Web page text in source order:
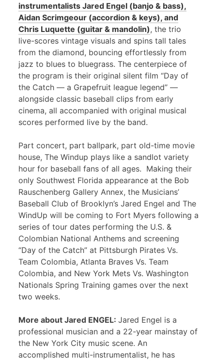
instrumentalists Jared Engel (banjo & bass),
Aidan Scrimgeour (accordion & keys), and
Chris Luquette (guitar & mandolin), the trio
live-scores vintage visuals and spins tall tales
from the diamond, bouncing effortlessly from
jazz to blues to bluegrass. The centerpiece of
the program is their original silent film “Day of
the Catch — a Grapefruit league legend” —
alongside classic baseball clips from early
cinema, all accompanied with original musical
scores performed live by the band.
Part concert, part ballpark, part old-time movie
house, The Windup plays like a sandlot variety
hour for baseball fans of all ages. Making their
only Southwest Florida appearance at the Bob
Rauschenberg Gallery Annex, the Musicians’
Baseball Club of Brooklyn’s Jared Engel and The
WindUp will be coming to Fort Myers following a
series of tour dates performing the U.S. &
Colombian National Anthems and screening
“Day of the Catch” at Pittsburgh Pirates Vs.
Team Colombia, Atlanta Braves Vs. Team
Colombia, and New York Mets Vs. Washington
Nationals Spring Training games over the next
two weeks.
More about Jared ENGEL: Jared Engel is a
professional musician and a 22-year mainstay of
the New York City music scene. An
accomplished multi-instrumentalist, he has